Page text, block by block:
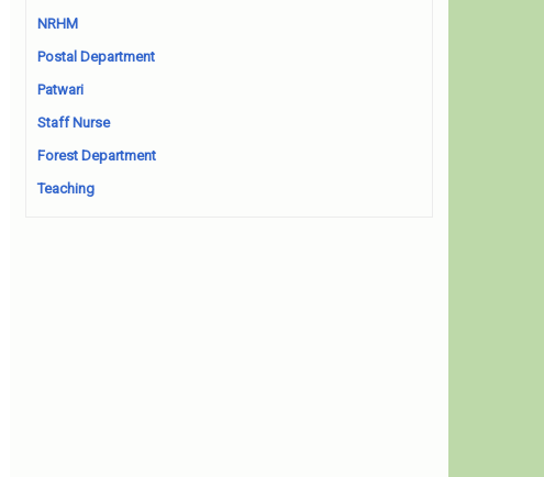
NRHM
Postal Department
Patwari
Staff Nurse
Forest Department
Teaching